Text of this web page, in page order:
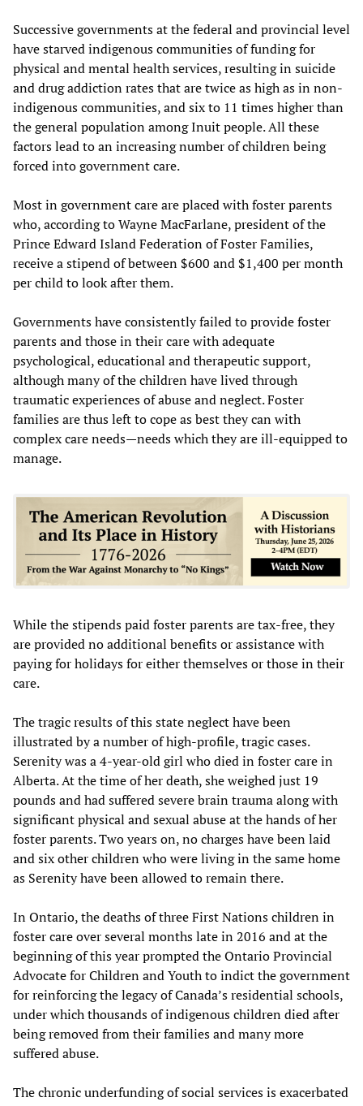
Successive governments at the federal and provincial level
have starved indigenous communities of funding for
physical and mental health services, resulting in suicide
and drug addiction rates that are twice as high as in non-
indigenous communities, and six to 11 times higher than
the general population among Inuit people. All these
factors lead to an increasing number of children being
forced into government care.
Most in government care are placed with foster parents
who, according to Wayne MacFarlane, president of the
Prince Edward Island Federation of Foster Families,
receive a stipend of between $600 and $1,400 per month
per child to look after them.
Governments have consistently failed to provide foster
parents and those in their care with adequate
psychological, educational and therapeutic support,
although many of the children have lived through
traumatic experiences of abuse and neglect. Foster
families are thus left to cope as best they can with
complex care needs—needs which they are ill-equipped to
manage.
While the stipends paid foster parents are tax-free, they
are provided no additional benefits or assistance with
paying for holidays for either themselves or those in their
care.
The tragic results of this state neglect have been
illustrated by a number of high-profile, tragic cases.
Serenity was a 4-year-old girl who died in foster care in
Alberta. At the time of her death, she weighed just 19
pounds and had suffered severe brain trauma along with
significant physical and sexual abuse at the hands of her
foster parents. Two years on, no charges have been laid
and six other children who were living in the same home
as Serenity have been allowed to remain there.
In Ontario, the deaths of three First Nations children in
foster care over several months late in 2016 and at the
beginning of this year prompted the Ontario Provincial
Advocate for Children and Youth to indict the government
for reinforcing the legacy of Canada’s residential schools,
under which thousands of indigenous children died after
being removed from their families and many more
suffered abuse.
The chronic underfunding of social services is exacerbated